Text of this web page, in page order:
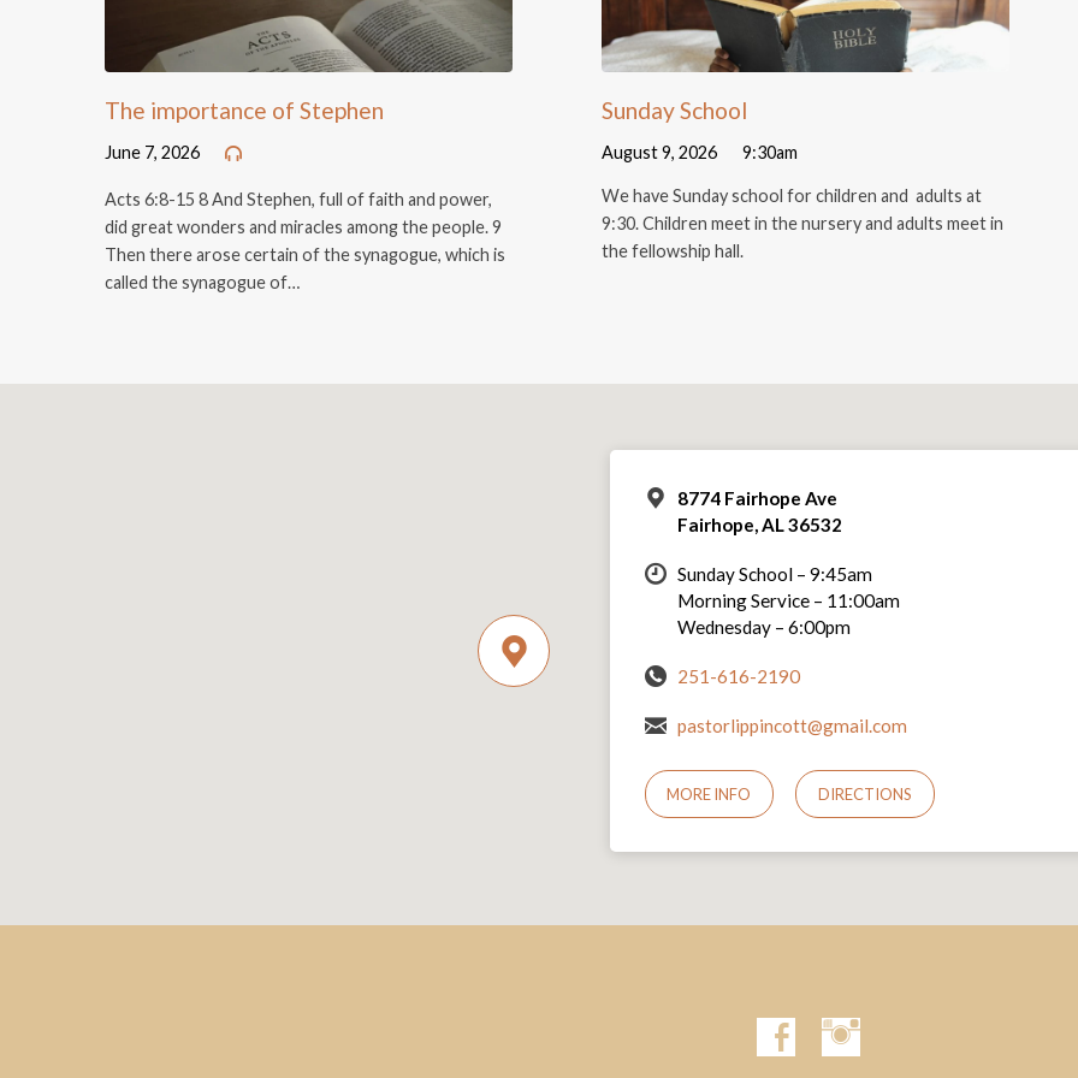
The importance of Stephen
June 7, 2026
Acts 6:8-15 8 And Stephen, full of faith and power,
did great wonders and miracles among the people. 9
Then there arose certain of the synagogue, which is
called the synagogue of…
Sunday School
August 9, 2026 9:30am
We have Sunday school for children and adults at
9:30. Children meet in the nursery and adults meet in
the fellowship hall.
8774 Fairhope Ave
Fairhope, AL 36532
Sunday School – 9:45am
Morning Service – 11:00am
Wednesday – 6:00pm
251-616-2190
pastorlippincott@gmail.com
MORE INFO DIRECTIONS